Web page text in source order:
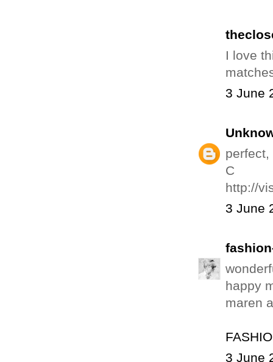
I love
3 June
C
http://
3 June
happy
maren
3 June